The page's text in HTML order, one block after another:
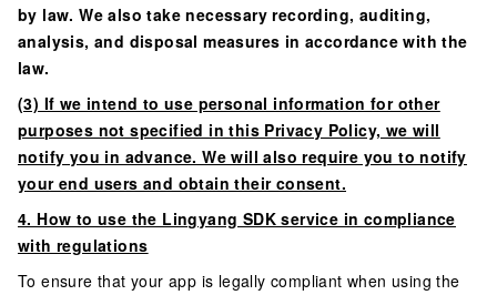
by law. We also take necessary recording, auditing,
analysis, and disposal measures in accordance with the
law.
(3) If we intend to use personal information for other
purposes not specified in this Privacy Policy, we will
notify you in advance. We will also require you to notify
your end users and obtain their consent.
4. How to use the Lingyang SDK service in compliance
with regulations
To ensure that your app is legally compliant when using the